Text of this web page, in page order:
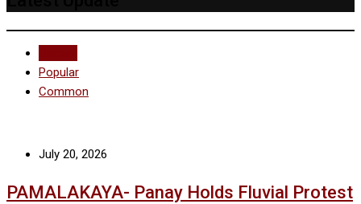
Popular
Common
July 20, 2026
PAMALAKAYA- Panay Holds Fluvial Protest